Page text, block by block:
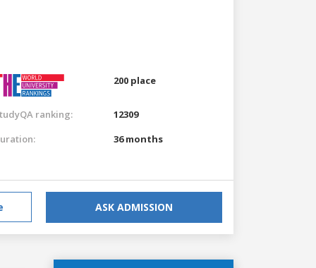
200 place
ranking:
12309
36 months
ASK ADMISSION